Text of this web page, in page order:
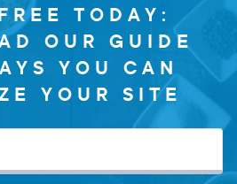
TODAY:
OUR GUIDE
YOU CAN
YOUR SITE